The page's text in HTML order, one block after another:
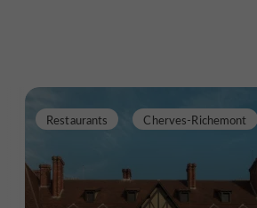
Restaurants Cherves-Richemont